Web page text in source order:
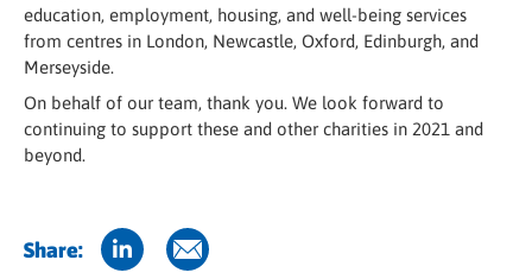
education, employment, housing, and well-being services
from centres in London, Newcastle, Oxford, Edinburgh, and
Merseyside.
On behalf of our team, thank you. We look forward to
continuing to support these and other charities in 2021 and
beyond.
Share: